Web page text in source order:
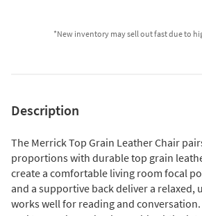
*New inventory may sell out fast due to
Description
The Merrick Top Grain Leather Chair
proportions with durable top grain
create a comfortable living room focal
and a supportive back deliver a relaxed,
works well for reading and